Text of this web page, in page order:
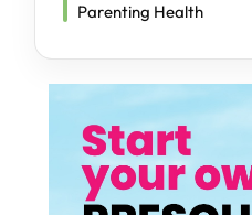
Parenting Health